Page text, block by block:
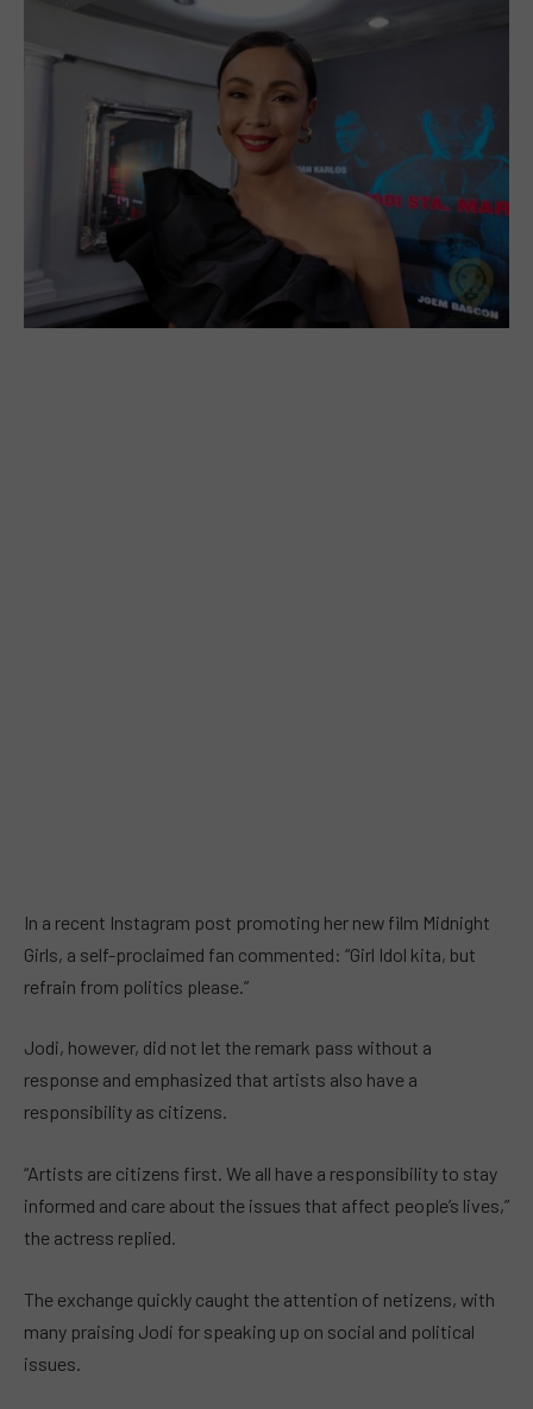
In a recent Instagram post promoting her new film Midnight
Girls, a self-proclaimed fan commented: “Girl Idol kita, but
refrain from politics please.”
Jodi, however, did not let the remark pass without a
response and emphasized that artists also have a
responsibility as citizens.
“Artists are citizens first. We all have a responsibility to stay
informed and care about the issues that affect people’s lives,”
the actress replied.
The exchange quickly caught the attention of netizens, with
many praising Jodi for speaking up on social and political
issues.